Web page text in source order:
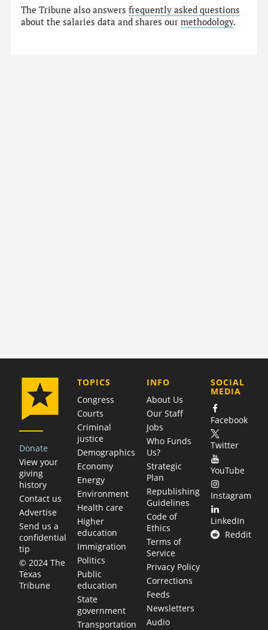
The Tribune also answersfrequently asked questions
about the salaries data and shares ourmethodology.
Donate
View your
giving
history
Contact us
Advertise
Send us a
confidential
tip
© 2024 The
Texas
Tribune
TOPICS
Congress
Courts
Criminal
justice
Demographics
Economy
Energy
Environment
Health care
Higher
education
Immigration
Politics
Public
education
State
government
Transportation
COMPANY
INFO
About Us
Our Staff
Jobs
Who Funds
Us?
Strategic
Plan
Republishing
Guidelines
Code of
Ethics
Terms of
Service
Privacy Policy
Corrections
Feeds
Newsletters
Audio
SOCIAL
MEDIA
Facebook
Twitter
YouTube
Instagram
LinkedIn
Reddit